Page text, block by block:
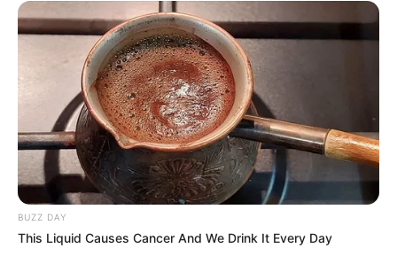
BUZZ DAY
This Liquid Causes Cancer And We Drink It Every Day